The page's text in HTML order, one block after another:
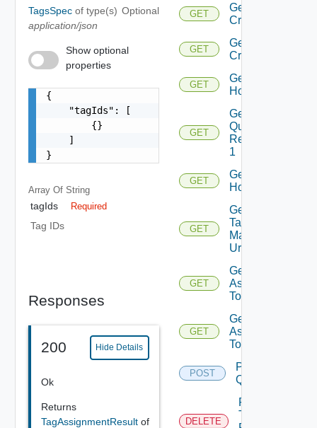
TagsSpec of type(s)
application/json
Optional
Show optional
properties
{
    "tagIds": [
        {}
    ]
}
Array Of String
tagIds Required
Tag IDs
Responses
200 Hide Details
Ok
Returns
TagAssignmentResult of
GET
Get
Criteria
GET
Get
Criterion
GET
Get
Host
GET
Get Host
Query
Response
1
GET
Get
Hosts
GET
Get Host
Tag
Manager
Url
GET
Get Tags
Assigned
To Host
GET
Get Tags
Assigned
To Hosts
POST
Post
Query
DELETE
Remove
Tags